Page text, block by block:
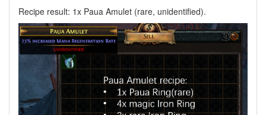
Recipe result: 1x Paua Amulet (rare, unidentified).